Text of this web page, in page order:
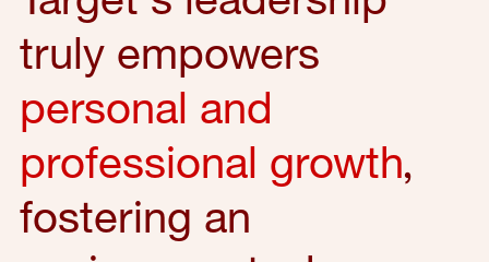
truly empowers
personal and
professional growth,
fostering an